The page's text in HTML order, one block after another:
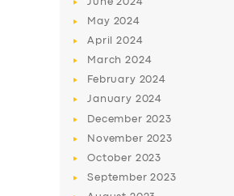
May 2024
April2024
March2024
February 2024
January 2024
December 2023
November 2023
October 2023
September2023